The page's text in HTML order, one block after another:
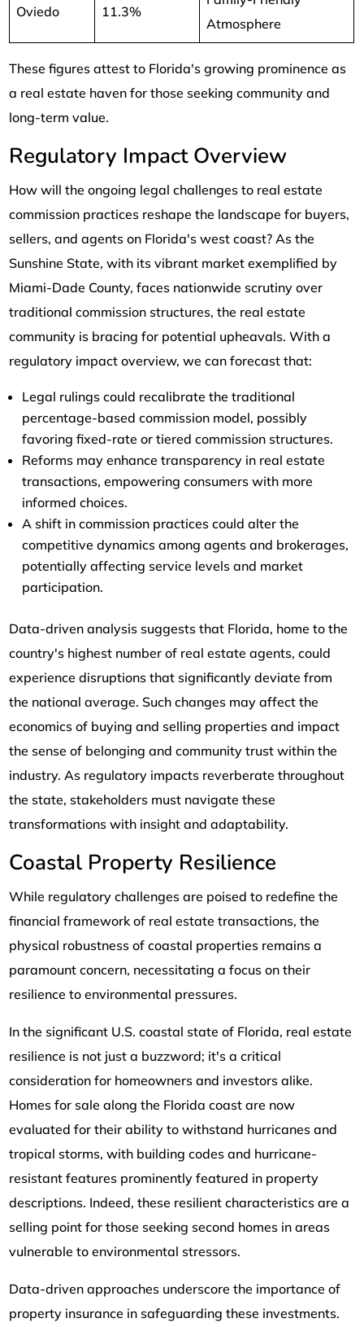
Oviedo 11.3%
Atmosphere
These figures attest to Florida's growing prominence as
a real estate haven for those seeking community and
long-term value.
Regulatory Impact Overview
How will the ongoing legal challenges to real estate
commission practices reshape the landscape for buyers,
sellers, and agents on Florida's west coast? As the
Sunshine State, with its vibrant market exemplified by
Miami-Dade County, faces nationwide scrutiny over
traditional commission structures, the real estate
community is bracing for potential upheavals. With a
regulatory impact overview, we can forecast that:
Legal rulings could recalibrate the traditional
percentage-based commission model, possibly
favoring fixed-rate or tiered commission structures.
Reforms may enhance transparency in real estate
transactions, empowering consumers with more
informed choices.
A shift in commission practices could alter the
competitive dynamics among agents and brokerages,
potentially affecting service levels and market
participation.
Data-driven analysis suggests that Florida, home to the
country's highest number of real estate agents, could
experience disruptions that significantly deviate from
the national average. Such changes may affect the
economics of buying and selling properties and impact
the sense of belonging and community trust within the
industry. As regulatory impacts reverberate throughout
the state, stakeholders must navigate these
transformations with insight and adaptability.
Coastal Property Resilience
While regulatory challenges are poised to redefine the
financial framework of real estate transactions, the
physical robustness of coastal properties remains a
paramount concern, necessitating a focus on their
resilience to environmental pressures.
In the significant U.S. coastal state of Florida, real estate
resilience is not just a buzzword; it's a critical
consideration for homeowners and investors alike.
Homes for sale along the Florida coast are now
evaluated for their ability to withstand hurricanes and
tropical storms, with building codes and hurricane-
resistant features prominently featured in property
descriptions. Indeed, these resilient characteristics are a
selling point for those seeking second homes in areas
vulnerable to environmental stressors.
Data-driven approaches underscore the importance of
property insurance in safeguarding these investments.